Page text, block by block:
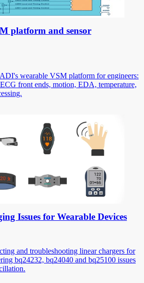
platform and sensor
wearable VSM platform for engineers:
front ends, motion, EDA, temperature,
Issues for Wearable Devices
and troubleshooting linear chargers for
bq24232, bq24040 and bq25100 issues